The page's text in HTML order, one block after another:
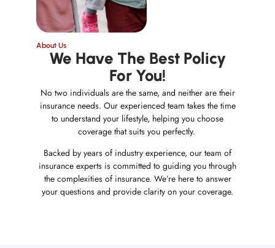
About Us
We Have The Best Policy
For You!
No two individuals are the same, and neither are their
insurance needs. Our experienced team takes the time
to understand your lifestyle, helping you choose
coverage that suits you perfectly.
Backed by years of industry experience, our team of
insurance experts is committed to guiding you through
the complexities of insurance. We’re here to answer
your questions and provide clarity on your coverage.